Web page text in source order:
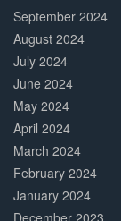
September 2024
August 2024
July 2024
June 2024
May 2024
April 2024
March 2024
February 2024
January 2024